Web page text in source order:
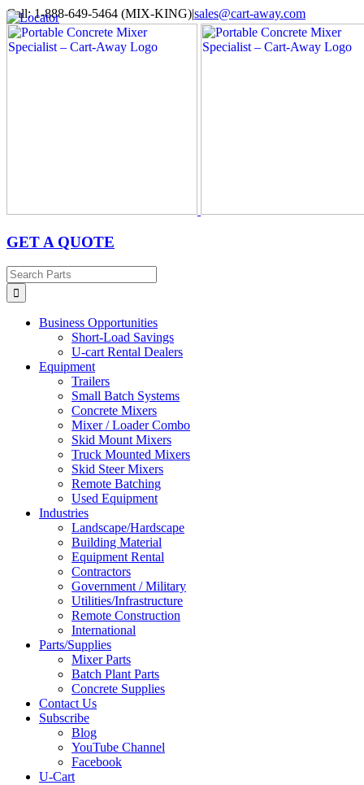
Skip
to
content
Call: 1-888-649-5464 (MIX-KING)|sales@cart-away.com
Facebook
LinkedIn
YouTube
Email
Locator
GET A QUOTE
Search
for:
Business Opportunities
Short-Load Savings
U-cart Rental Dealers
Equipment
Trailers
Small Batch Systems
Concrete Mixers
Mixer / Loader Combo
Skid Mount Mixers
Truck Mounted Mixers
Skid Steer Mixers
Remote Batching
Used Equipment
Industries
Landscape/Hardscape
Building Material
Equipment Rental
Contractors
Government / Military
Utilities/Infrastructure
Remote Construction
International
Parts/Supplies
Mixer Parts
Batch Plant Parts
Concrete Supplies
Contact Us
Subscribe
Blog
YouTube Channel
Facebook
U-Cart